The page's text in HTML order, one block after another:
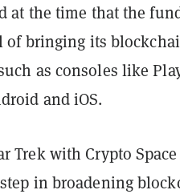
at the time that the
of bringing its
as consoles like
and iOS.
Trek with Crypto
in broadening